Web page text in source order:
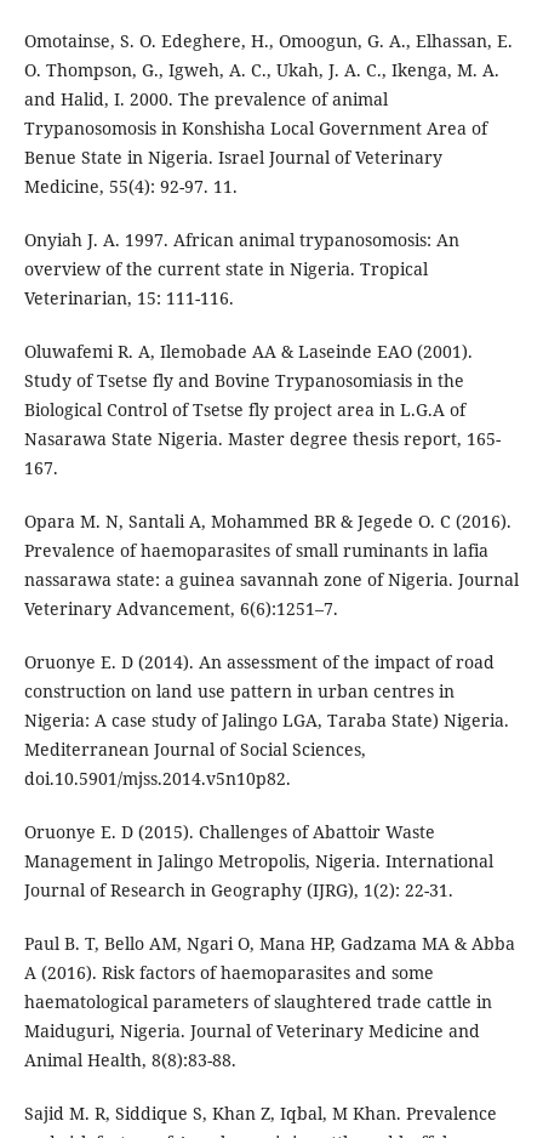
Omotainse, S. O. Edeghere, H., Omoogun, G. A., Elhassan, E.
O. Thompson, G., Igweh, A. C., Ukah, J. A. C., Ikenga, M. A.
and Halid, I. 2000. The prevalence of animal
Trypanosomosis in Konshisha Local Government Area of
Benue State in Nigeria. Israel Journal of Veterinary
Medicine, 55(4): 92-97. 11.
Onyiah J. A. 1997. African animal trypanosomosis: An
overview of the current state in Nigeria. Tropical
Veterinarian, 15: 111-116.
Oluwafemi R. A, Ilemobade AA & Laseinde EAO (2001).
Study of Tsetse fly and Bovine Trypanosomiasis in the
Biological Control of Tsetse fly project area in L.G.A of
Nasarawa State Nigeria. Master degree thesis report, 165-
167.
Opara M. N, Santali A, Mohammed BR & Jegede O. C (2016).
Prevalence of haemoparasites of small ruminants in lafia
nassarawa state: a guinea savannah zone of Nigeria. Journal
Veterinary Advancement, 6(6):1251–7.
Oruonye E. D (2014). An assessment of the impact of road
construction on land use pattern in urban centres in
Nigeria: A case study of Jalingo LGA, Taraba State) Nigeria.
Mediterranean Journal of Social Sciences,
doi.10.5901/mjss.2014.v5n10p82.
Oruonye E. D (2015). Challenges of Abattoir Waste
Management in Jalingo Metropolis, Nigeria. International
Journal of Research in Geography (IJRG), 1(2): 22-31.
Paul B. T, Bello AM, Ngari O, Mana HP, Gadzama MA & Abba
A (2016). Risk factors of haemoparasites and some
haematological parameters of slaughtered trade cattle in
Maiduguri, Nigeria. Journal of Veterinary Medicine and
Animal Health, 8(8):83-88.
Sajid M. R, Siddique S, Khan Z, Iqbal, M Khan. Prevalence